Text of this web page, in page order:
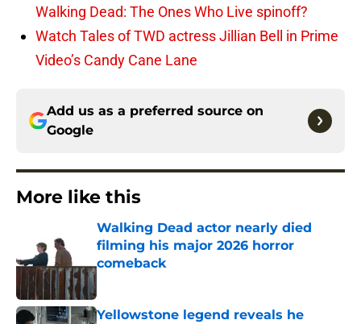
Walking Dead: The Ones Who Live spinoff?
Watch Tales of TWD actress Jillian Bell in Prime
Video’s Candy Cane Lane
Add us as a preferred source on
Google
More like this
Walking Dead actor nearly died
filming his major 2026 horror
comeback
Yellowstone legend reveals he